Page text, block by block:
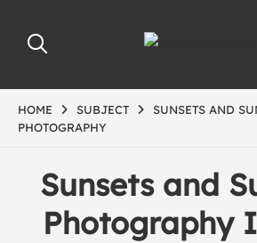
HOME SUBJECT
SUNSETS AND
PHOTOGRAPHY
Sunsets and
Photography